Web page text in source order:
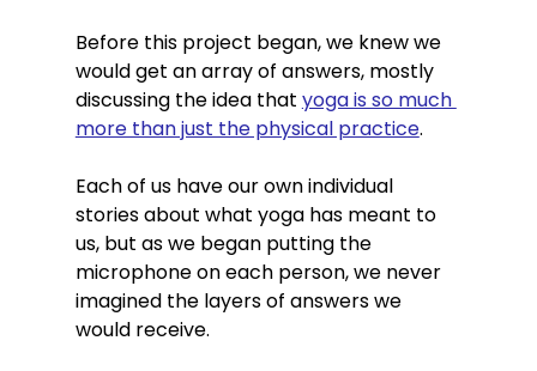
Before this project began, we knew we
would get an array of answers, mostly
discussing the idea that yoga is so much
more than just the physical practice.
Each of us have our own individual
stories about what yoga has meant to
us, but as we began putting the
microphone on each person, we never
imagined the layers of answers we
would receive.